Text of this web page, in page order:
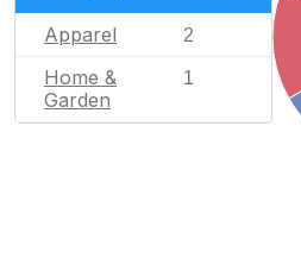
Apparel 2
Home &
Garden
1